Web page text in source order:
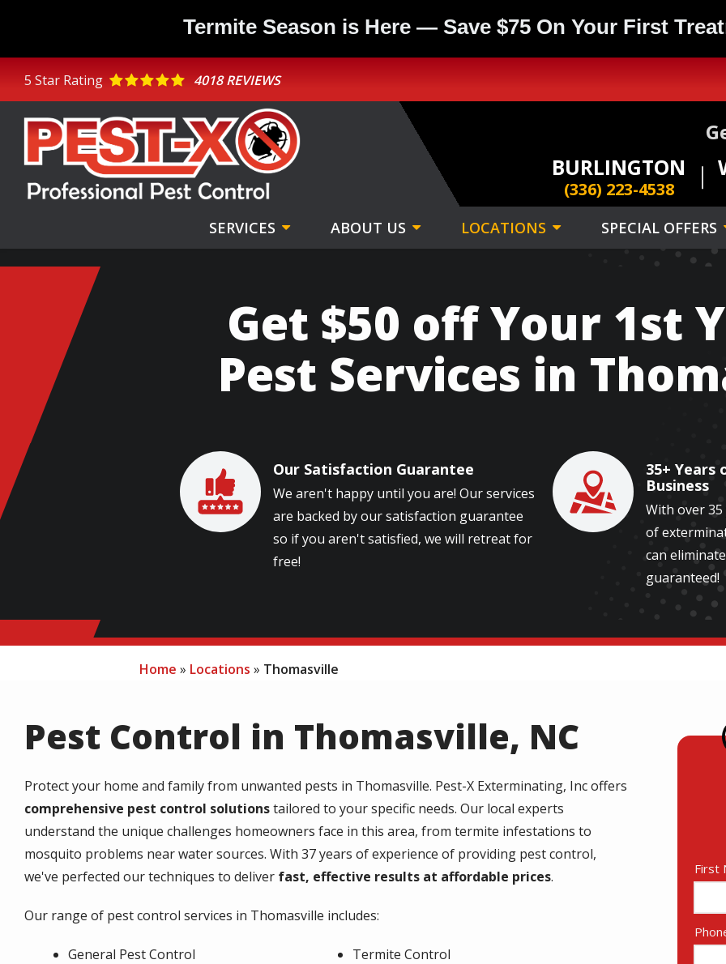
content
Termite Season is Here — Save $75 On Your First
5 Star Rating 4018 REVIEWS
BURLINGTON
(336) 223-4538
SERVICES ABOUT US LOCATIONS SPECIAL OFFERS
Get $50 off Your 1st
Pest Services in
Image Our Satisfaction Guarantee
We aren't happy until you are! Our services
are backed by our satisfaction guarantee
so if you aren't satisfied, we will retreat for
free!
Image
35+ Years
Business
With over
of
can
guaranteed!
Home Locations Thomasville
Pest Control in Thomasville, NC
Protect your home and family from unwanted pests in Thomasville. Pest-X Exterminating, Inc offers
comprehensive pest control solutionstailored to your specific needs. Our local experts
understand the unique challenges homeowners face in this area, from termite infestations to
mosquito problems near water sources. With 37 years of experience of providing pest control,
we've perfected our techniques to deliver fast, effective results at affordable prices.
Our range of pest control services in Thomasville includes:
General Pest Control
Termite Control
First
Info